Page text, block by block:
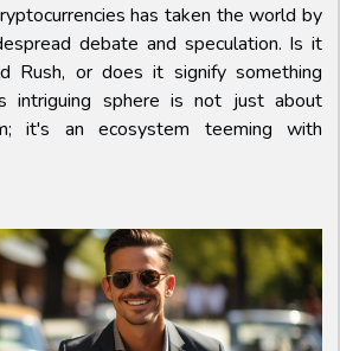
has taken the world by
debate and speculation. Is it
Rush, or does it signify something
intriguing sphere is not just about
it's an ecosystem teeming with